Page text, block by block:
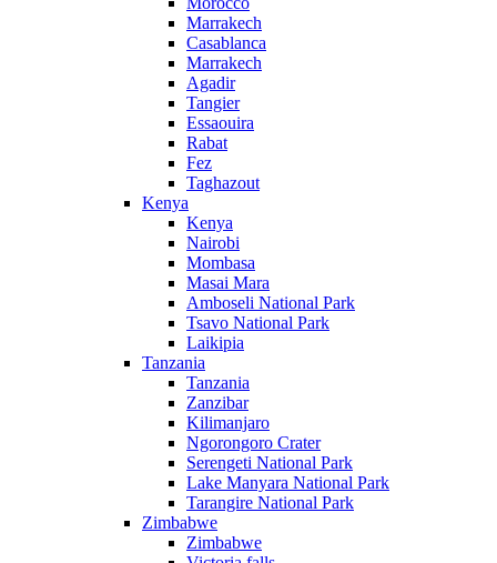
Marrakech
Casablanca
Marrakech
Agadir
Tangier
Essaouira
Rabat
Fez
Taghazout
Kenya
Kenya
Nairobi
Mombasa
Masai Mara
Amboseli National Park
Tsavo National Park
Laikipia
Tanzania
Tanzania
Zanzibar
Kilimanjaro
Ngorongoro Crater
Serengeti National Park
Lake Manyara National Park
Tarangire National Park
Zimbabwe
Zimbabwe